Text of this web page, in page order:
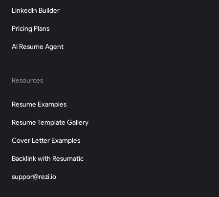
LinkedIn Builder
Pricing Plans
AI Resume Agent
Resume Examples
Resume Template Gallery
Cover Letter Examples
Backlink with Resumatic
suppor@rezi.io
Resources